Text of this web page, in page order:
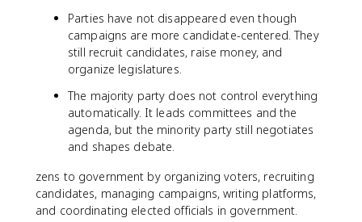
Parties have not disappeared even though
campaigns are more candidate-centered. They
still recruit candidates, raise money, and
organize legislatures.
The majority party does not control everything
automatically. It leads committees and the
agenda, but the minority party still negotiates
and shapes debate.
zens to government by organizing voters, recruiting
candidates, managing campaigns, writing platforms,
and coordinating elected officials in government.